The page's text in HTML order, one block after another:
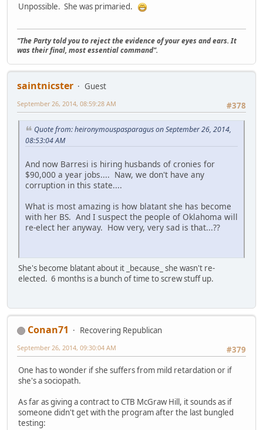
Unpossible. She was primaried.
"The Party told you to reject the evidence of your eyes and ears. It
was their final, most essential command".
saintnicster
Guest
#378
September 26, 2014, 08:59:28 AM
Quote from: heironymouspasparagus on September 26, 2014,
08:53:04 AM
And now Barresi is hiring husbands of cronies for
$90,000 a year jobs.... Naw, we don't have any
corruption in this state....
What is most amazing is how blatant she has become
with her BS. And I suspect the people of Oklahoma will
re-elect her anyway. How very, very sad is that...??
She's become blatant about it _because_ she wasn't re-
elected. 6 months is a bunch of time to screw stuff up.
Conan71
Recovering Republican
#379
September 26, 2014, 09:30:04 AM
One has to wonder if she suffers from mild retardation or if
she's a sociopath.
As far as giving a contract to CTB McGraw Hill, it sounds as if
someone didn't get with the program after the last bungled
testing: